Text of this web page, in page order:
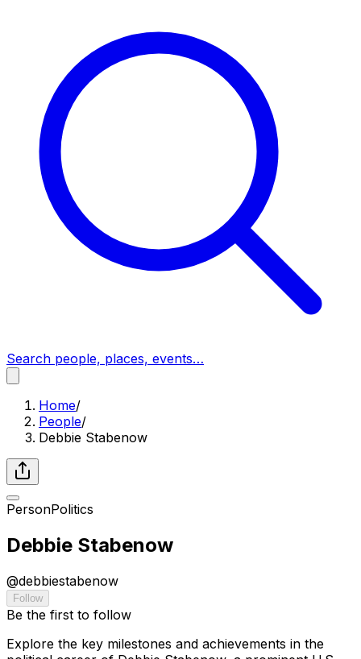
Search people, places, events…
Home/
People/
Debbie Stabenow
PersonPolitics
Debbie Stabenow
@debbiestabenow
Follow
Be the first to follow
Explore the key milestones and achievements in the